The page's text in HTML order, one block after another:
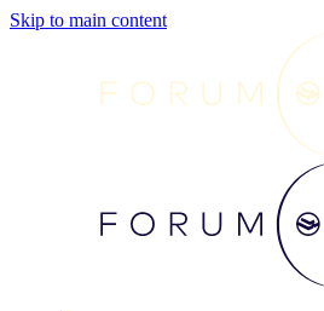
Skip to main content